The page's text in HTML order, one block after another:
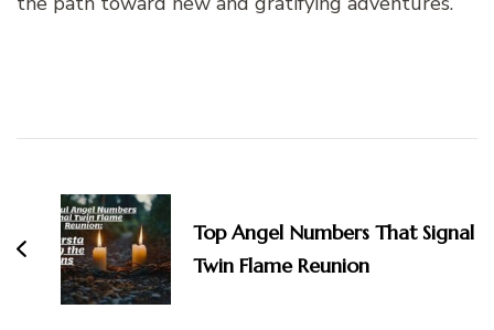
Navigation
Top Angel Numbers That Signal
Twin Flame Reunion